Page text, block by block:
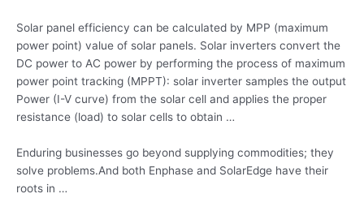
Solar panel efficiency can be calculated by MPP (maximum
power point) value of solar panels. Solar inverters convert the
DC power to AC power by performing the process of maximum
power point tracking (MPPT): solar inverter samples the output
Power (I-V curve) from the solar cell and applies the proper
resistance (load) to solar cells to obtain …
Enduring businesses go beyond supplying commodities; they
solve problems.And both Enphase and SolarEdge have their
roots in …